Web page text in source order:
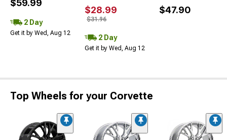
$59.99
2 Day
Get it by Wed, Aug 12
$28.99
$31.96
2 Day
Get it by Wed, Aug 12
$47.90
Top Wheels for your Corvette